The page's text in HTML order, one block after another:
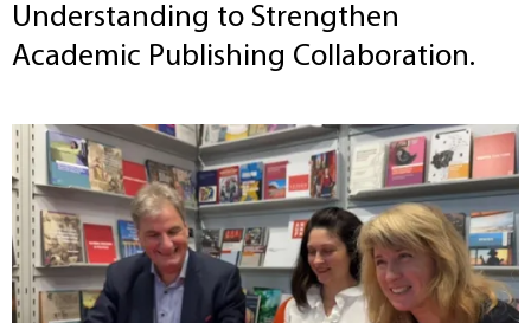
Understanding to Strengthen
Academic Publishing Collaboration.